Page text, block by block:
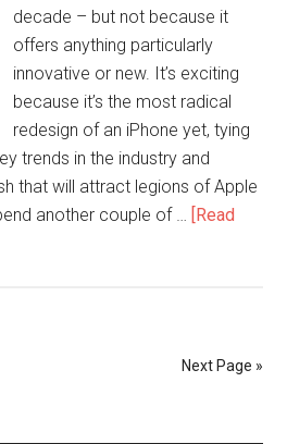
decade – but not because it
offers anything particularly
innovative or new. It’s exciting
because it’s the most radical
redesign of an iPhone yet, tying
trends in the industry and
that will attract legions of Apple
another couple of … [Read
Next Page »